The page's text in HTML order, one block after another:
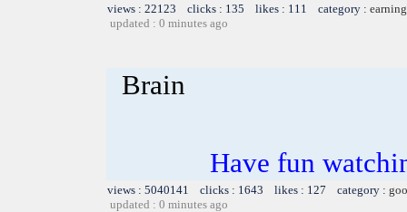
views : 22123 clicks : 135 likes : 111 category :
updated : 0 minutes ago
Brain
Have fun
views : 5040141 clicks : 1643 likes : 127 category :
updated : 0 minutes ago